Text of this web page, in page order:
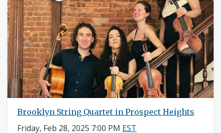
Brooklyn String Quartet in Prospect Heights
Friday, Feb 28, 2025 7:00 PM EST